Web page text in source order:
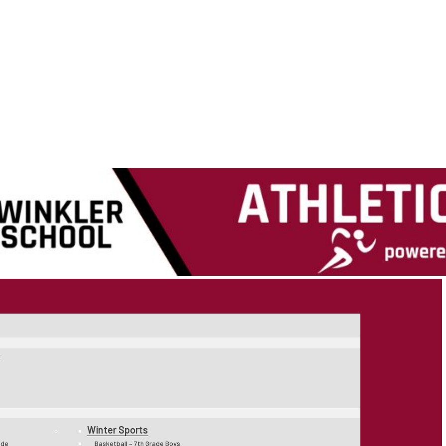
Winter Sports
Basketball – 7th Grade Boys